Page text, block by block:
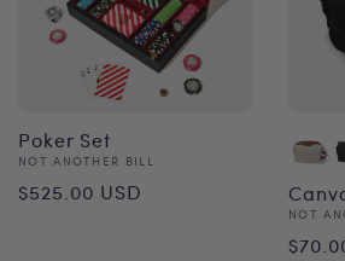
Poker Set
Vendor:
NOT ANOTHER BILL
Regular
$525.00 USD
NOT